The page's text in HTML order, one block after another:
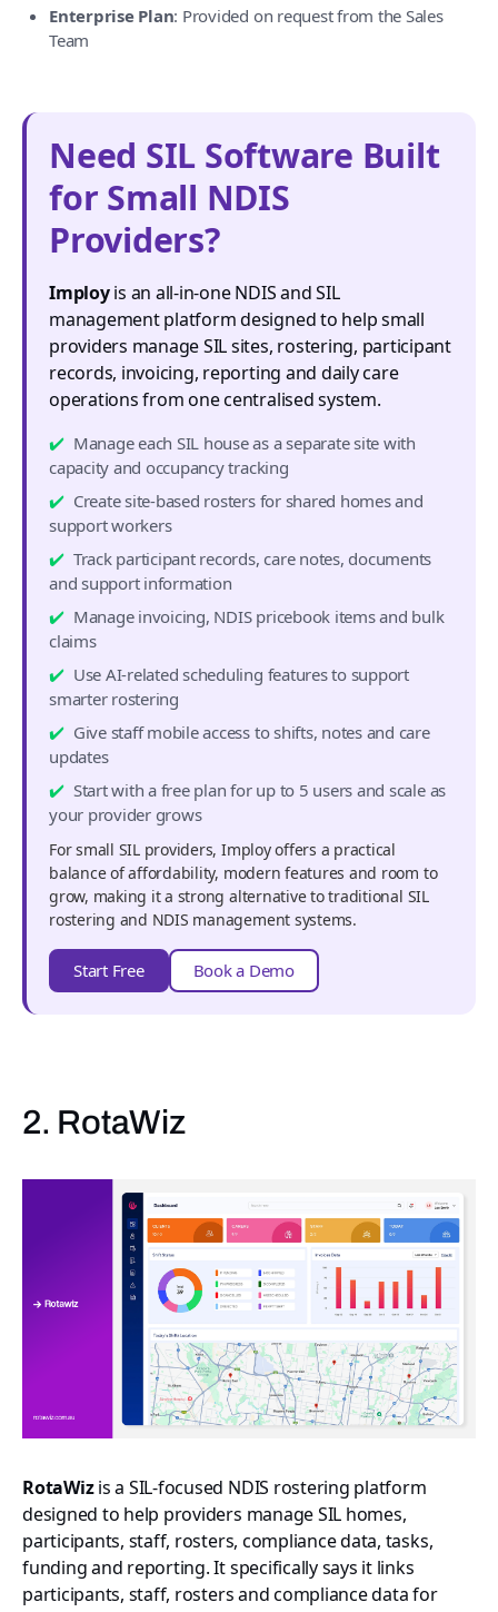
Enterprise Plan: Provided on request from the Sales
Team
Need SIL Software Built
for Small NDIS
Providers?
Imployis an all-in-one NDIS and SIL
management platform designed to help small
providers manage SIL sites, rostering, participant
records, invoicing, reporting and daily care
operations from one centralised system.
Manage each SIL house as a separate site with
capacity and occupancy tracking
Create site-based rosters for shared homes and
support workers
Track participant records, care notes, documents
and support information
Manage invoicing, NDIS pricebook items and bulk
claims
Use AI-related scheduling features to support
smarter rostering
Give staff mobile access to shifts, notes and care
updates
Start with a free plan for up to 5 users and scale as
your provider grows
For small SIL providers, Imploy offers a practical
balance of affordability, modern features and room to
grow, making it a strong alternative to traditional SIL
rostering and NDIS management systems.
Start Free Book a Demo
2. RotaWiz
RotaWizis a SIL-focused NDIS rostering platform
designed to help providers manage SIL homes,
participants, staff, rosters, compliance data, tasks,
funding and reporting. It specifically says it links
participants, staff, rosters and compliance data for